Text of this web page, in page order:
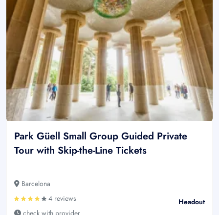
Park Güell Small Group Guided Private
Tour with Skip-the-Line Tickets
Barcelona
4 reviews
check with provider
Headout